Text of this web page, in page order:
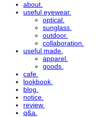
about.
useful eyewear.
optical.
sunglass.
outdoor.
collaboration.
useful made.
apparel.
goods.
cafe.
lookbook.
blog.
notice.
review.
q&a.